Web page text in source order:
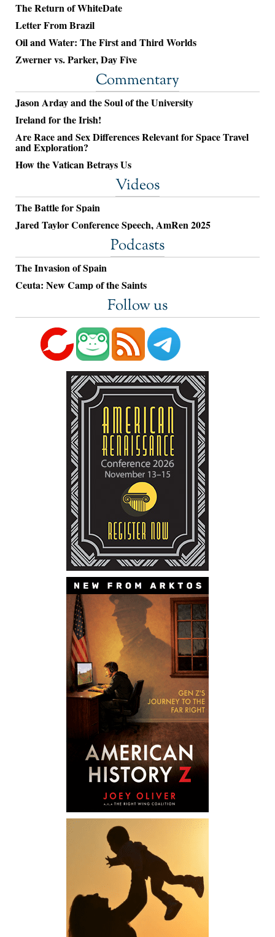
The Return of WhiteDate
Letter From Brazil
Oil and Water: The First and Third Worlds
Zwerner vs. Parker, Day Five
Commentary
Jason Arday and the Soul of the University
Ireland for the Irish!
Are Race and Sex Differences Relevant for Space Travel
and Exploration?
How the Vatican Betrays Us
Videos
The Battle for Spain
Jared Taylor Conference Speech, AmRen 2025
Podcasts
The Invasion of Spain
Ceuta: New Camp of the Saints
Follow us